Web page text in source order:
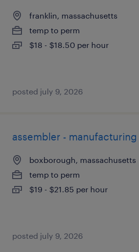
franklin, massachusetts
temp to perm
$18 - $18.50 per hour
posted july 9, 2026
assembler -
boxborough, massachusetts
temp to perm
$19 - $21.85 per hour
posted july 9, 2026